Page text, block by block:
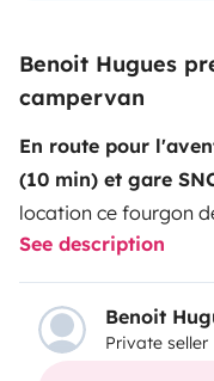
Benoit Hugues
campervan
En route pour
(10 min) et gare
location ce fourgon
utilisable été comme
entre le van et le
idéal : facile à conduire, spacieux et confortable. Bien
équipé, pouvant
See description
Benoit
Private seller